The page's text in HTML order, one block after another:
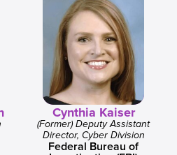
Cynthia Kaiser
(Former) Deputy Assistant
Director, Cyber Division
Federal Bureau of